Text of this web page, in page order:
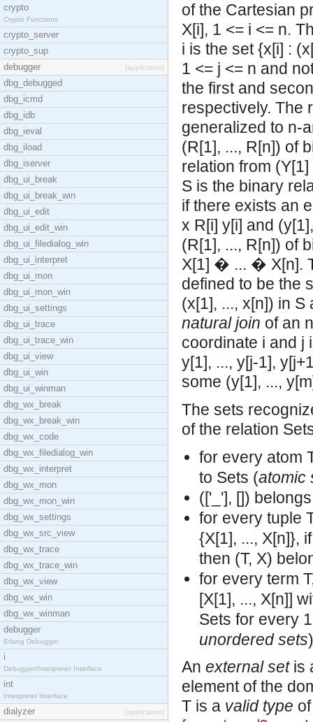
crypto
Crypto Functions
crypto_server
crypto_sup
debugger
[application]
dbg_debugged
dbg_icmd
dbg_idb
dbg_ieval
dbg_iload
dbg_iserver
dbg_ui_break
dbg_ui_break_win
dbg_ui_edit
dbg_ui_edit_win
dbg_ui_filedialog_win
dbg_ui_interpret
dbg_ui_mon
dbg_ui_mon_win
dbg_ui_settings
dbg_ui_trace
dbg_ui_trace_win
dbg_ui_view
dbg_ui_win
dbg_ui_winman
dbg_wx_break
dbg_wx_break_win
dbg_wx_code
dbg_wx_filedialog_win
dbg_wx_interpret
dbg_wx_mon
dbg_wx_mon_win
dbg_wx_settings
dbg_wx_src_view
dbg_wx_trace
dbg_wx_trace_win
dbg_wx_view
dbg_wx_win
dbg_wx_winman
debugger
Erlang Debugger
i
Debugger/Interpreter Interface
int
Interpreter Interface
dialyzer [application]
of the Cartesian
X[i], 1 <= i <= n.
i is the set {x[i] :
1 <= j <= n and
the first and
respectively. The
generalized to n-
(R[1], ..., R[n]) of
relation from
S is the binary
if there exists an
x R[i] y[i] and
(R[1], ..., R[n]) of
X[1] � ... � X[n].
defined to be the
(x[1], ..., x[n]) in S
natural join of an
coordinate i and j
y[1], ..., y[j-1],
some (y[1], ...,
The sets
of the relation
for every atom
to Sets (atomic
(['_'], [])
for every tuple
{X[1], ..., X[n]},
then (T, X)
for every term
[X[1], ..., X[n]]
Sets for every
unordered sets
An external setis
element of the
T is a valid type